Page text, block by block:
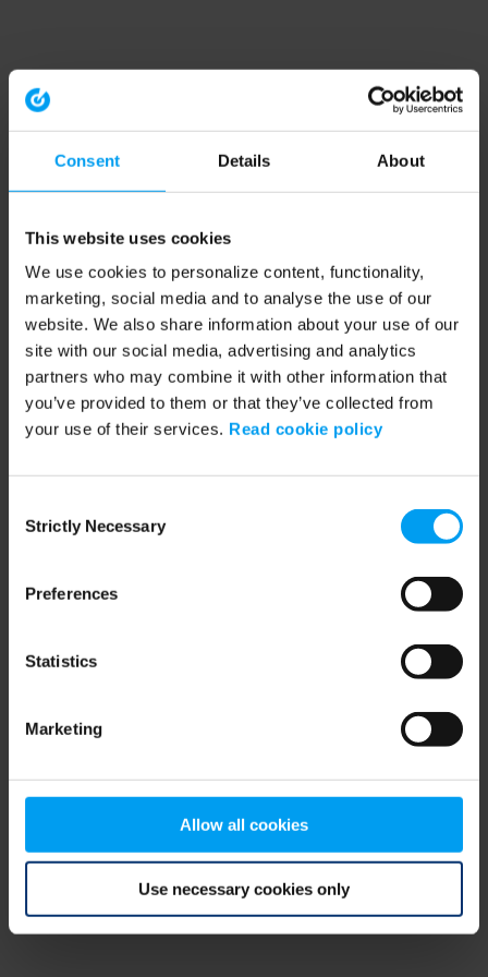
Consent Details About
This website uses cookies
We use cookies to personalize content, functionality,
marketing, social media and to analyse the use of our
website. We also share information about your use of our
site with our social media, advertising and analytics
partners who may combine it with other information that
you’ve provided to them or that they’ve collected from
your use of their services. Read cookie policy
Selection
Strictly Necessary
Preferences
Statistics
Marketing
Allow all cookies
Use necessary cookies only